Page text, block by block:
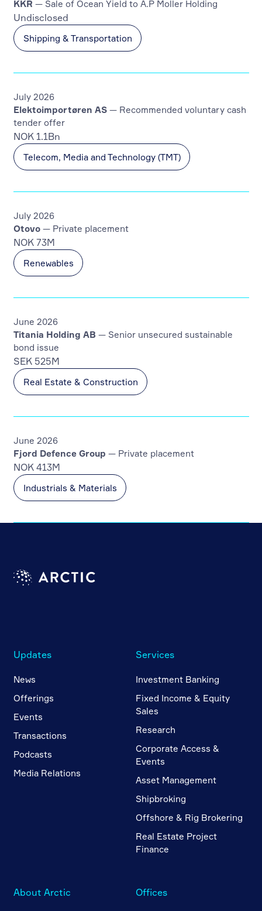
Shipping & Transportation
KKR — Sale of Ocean Yield to A.P Moller Holding
Undisclosed
Telecom, Media and Technology (TMT)
Elektoimportøren AS— Recommended voluntary cash
tender offer
NOK 1.1Bn
July 2026
Renewables
Otovo— Private placement
NOK 73M
July 2026
Real Estate & Construction
Titania Holding AB — Senior unsecured sustainable
bond issue
SEK 525M
June 2026
Industrials & Materials
Fjord Defence Group — Private placement
NOK 413M
June 2026
Updates
News
Offerings
Events
Transactions
Podcasts
Media Relations
Services
Investment Banking
Fixed Income & Equity
Sales
Research
Corporate Access &
Events
Asset Management
Shipbroking
Offshore & Rig Brokering
Real Estate Project
Finance
About Arctic Offices